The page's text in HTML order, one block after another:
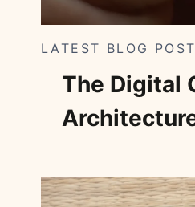
LATEST BLOG POST
The Digital